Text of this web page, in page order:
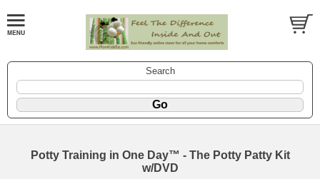
Search
Potty Training in One Day™ - The Potty Patty Kit
w/DVD